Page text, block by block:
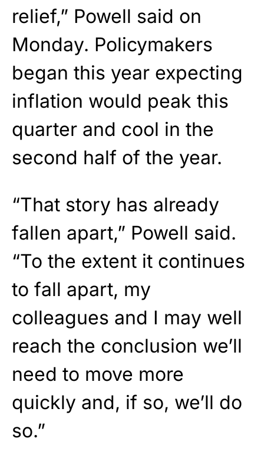
relief,” Powell said on
Monday. Policymakers
began this year expecting
inflation would peak this
quarter and cool in the
second half of the year.
“That story has already
fallen apart,” Powell said.
“To the extent it continues
to fall apart, my
colleagues and I may well
reach the conclusion we’ll
need to move more
quickly and, if so, we’ll do
so.”